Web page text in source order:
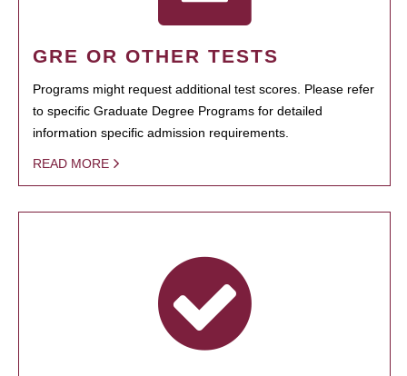
GRE OR OTHER TESTS
Programs might request additional test scores. Please refer
to specific Graduate Degree Programs for detailed
information specific admission requirements.
READ MORE